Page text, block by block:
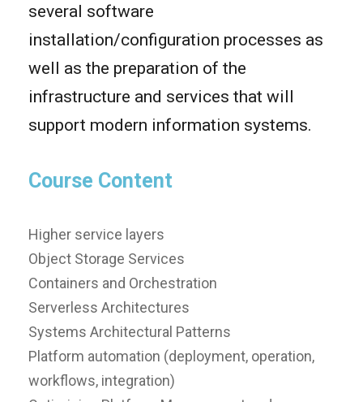
several software
installation/configuration processes as
well as the preparation of the
infrastructure and services that will
support modern information systems.
Course Content
Higher service layers
Object Storage Services
Containers and Orchestration
Serverless Architectures
Systems Architectural Patterns
Platform automation (deployment, operation,
workflows, integration)